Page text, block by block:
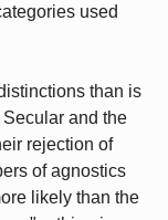
used
than is
and the
rejection of
of agnostics
likely than the